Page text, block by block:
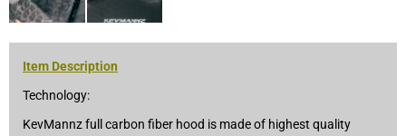
Item Description
Technology:
KevMannz full carbon fiber hood is made of highest quality